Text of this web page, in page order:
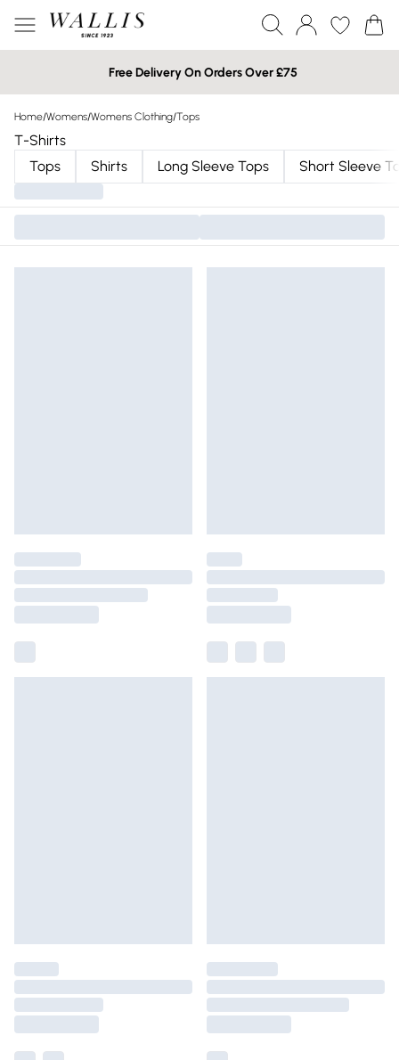
Free Delivery On Orders Over £75
Home/Womens/Womens Clothing/Tops
T-Shirts
Tops
Shirts Long Sleeve Tops Short Sleeve